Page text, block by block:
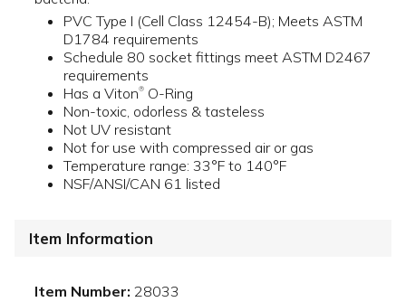
PVC Type I (Cell Class 12454-B); Meets ASTM
D1784 requirements
Schedule 80 socket fittings meet ASTM D2467
requirements
Has a Viton® O-Ring
Non-toxic, odorless & tasteless
Not UV resistant
Not for use with compressed air or gas
Temperature range: 33°F to 140°F
NSF/ANSI/CAN 61 listed
Item Information
Item Number: 28033